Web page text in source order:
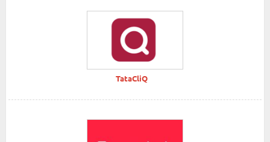
TataCliQ